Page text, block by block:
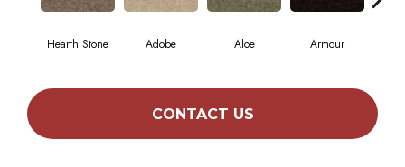
Hearth Stone Adobe Aloe Armour
CONTACT US